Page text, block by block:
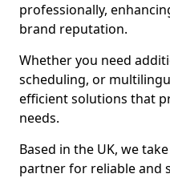
professionally,
brand reputation.
Whether you need
scheduling, or
efficient solutions that
needs.
Based in the UK, we
partner for reliable and